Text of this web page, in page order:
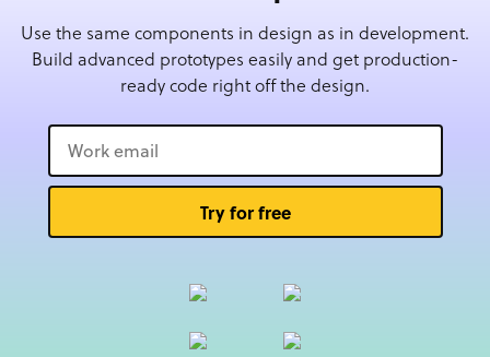
Use the same components in design as in development.
Build advanced prototypes easily and get production-
ready code right off the design.
Try for free